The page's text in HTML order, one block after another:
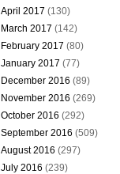
April 2017 (130)
March 2017 (142)
February 2017 (80)
January 2017 (77)
December 2016 (89)
November 2016 (269)
October 2016 (292)
September 2016 (509)
August 2016 (297)
July 2016 (239)